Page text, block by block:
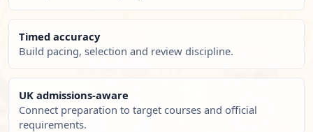
Timed accuracy
Build pacing, selection and review discipline.
UK admissions-aware
Connect preparation to target courses and official
requirements.